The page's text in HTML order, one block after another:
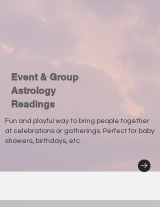
Event & Group
Astrology
Readings
Fun and playful way to bring people together
at celebrations or gatherings. Perfect for baby
showers, birthdays, etc.